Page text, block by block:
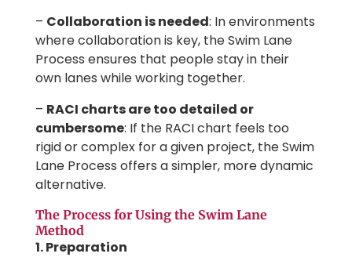
– Collaboration is needed: In environments
where collaboration is key, the Swim Lane
Process ensures that people stay in their
own lanes while working together.
– RACI charts are too detailed or
cumbersome: If the RACI chart feels too
rigid or complex for a given project, the Swim
Lane Process offers a simpler, more dynamic
alternative.
The Process for Using the Swim Lane
Method
1. Preparation